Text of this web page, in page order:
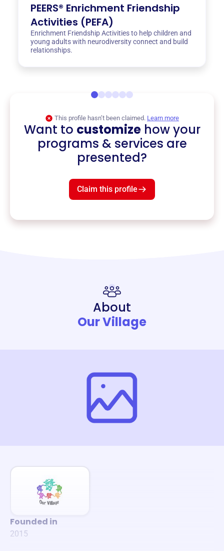
PEERS® Enrichment Friendship
Activities (PEFA)
Enrichment Friendship Activities to help children and
young adults with neurodiversity connect and build
relationships.
This profile hasn’t been claimed. Learn more
Want to customizehow your
programs & services are
presented?
Claim this profile
About
Our Village
Founded in
2015